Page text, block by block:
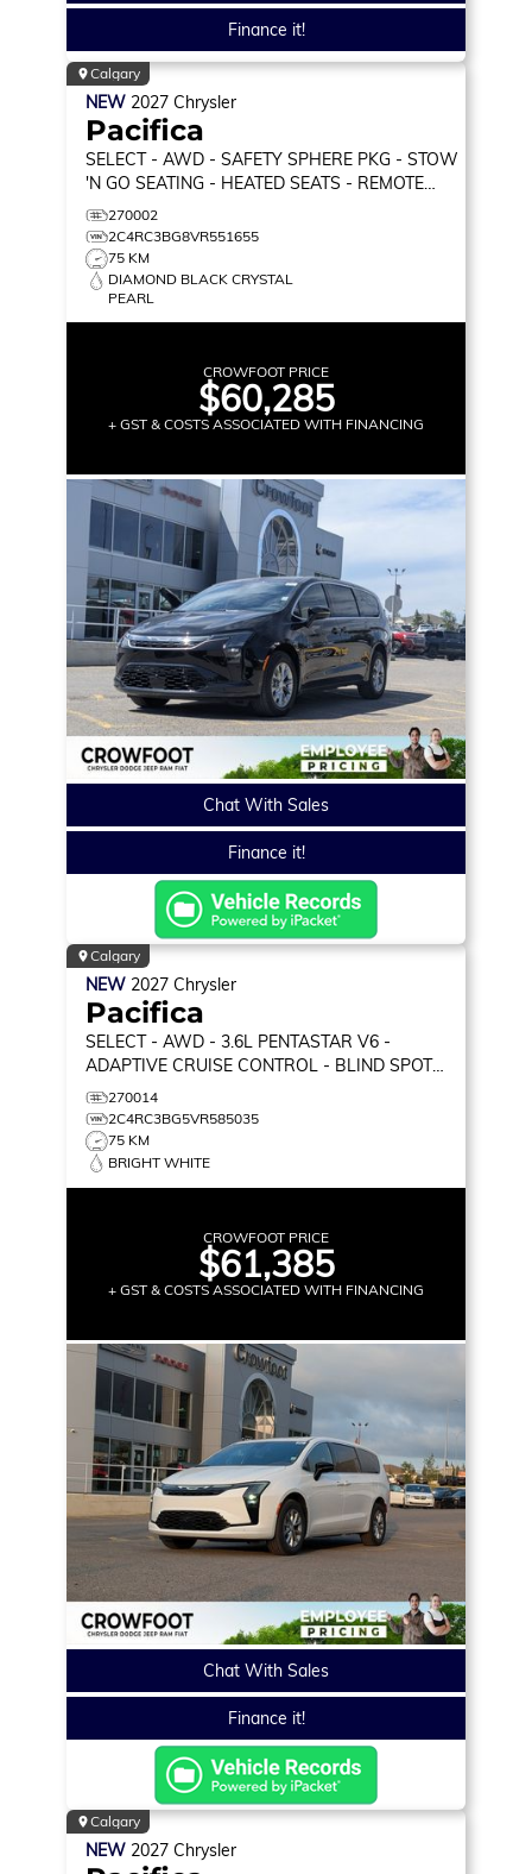
Finance it!
Calgary
NEW 2027 Chrysler
Pacifica
SELECT - AWD - SAFETY SPHERE PKG - STOW
'N GO SEATING - HEATED SEATS - REMOTE
START & MORE!
270002
2C4RC3BG8VR551655
75 KM
DIAMOND BLACK CRYSTAL
PEARL
CROWFOOT PRICE
$60,285
+ GST & COSTS ASSOCIATED WITH FINANCING
Chat With Sales
Finance it!
Calgary
NEW 2027 Chrysler
Pacifica
SELECT - AWD - 3.6L PENTASTAR V6 -
ADAPTIVE CRUISE CONTROL - BLIND SPOT
MONITOR & MORE!
270014
2C4RC3BG5VR585035
75 KM
BRIGHT WHITE
CROWFOOT PRICE
$61,385
+ GST & COSTS ASSOCIATED WITH FINANCING
Chat With Sales
Finance it!
Calgary
NEW 2027 Chrysler